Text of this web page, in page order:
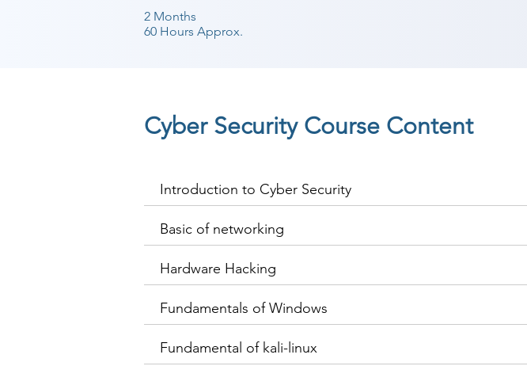
2 Months
60 Hours Approx.
Cyber Security Course Content
Introduction to Cyber Security
Basic of networking
Hardware Hacking
Fundamentals of Windows
Fundamental of kali-linux